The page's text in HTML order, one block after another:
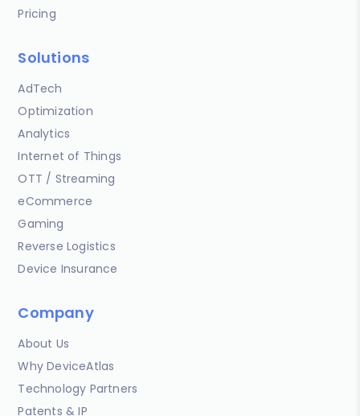
Pricing
Solutions
AdTech
Optimization
Analytics
Internet of Things
OTT / Streaming
eCommerce
Gaming
Reverse Logistics
Device Insurance
Company
About Us
Why DeviceAtlas
Technology Partners
Patents & IP